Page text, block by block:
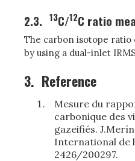
2.3. 13C/12C ratio
The carbon isotope ratio
by using a dual-inlet
3. Reference
Mesure du
carbonique des
gazeifiés.
International de
2426/200297.